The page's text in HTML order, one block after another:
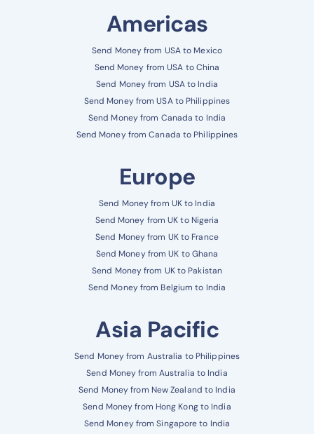
Americas
Send Money from USA to Mexico
Send Money from USA to China
Send Money from USA to India
Send Money from USA to Philippines
Send Money from Canada to India
Send Money from Canada to Philippines
Europe
Send Money from UK to India
Send Money from UK to Nigeria
Send Money from UK to France
Send Money from UK to Ghana
Send Money from UK to Pakistan
Send Money from Belgium to India
Asia Pacific
Send Money from Australia to Philippines
Send Money from Australia to India
Send Money from New Zealand to India
Send Money from Hong Kong to India
Send Money from Singapore to India